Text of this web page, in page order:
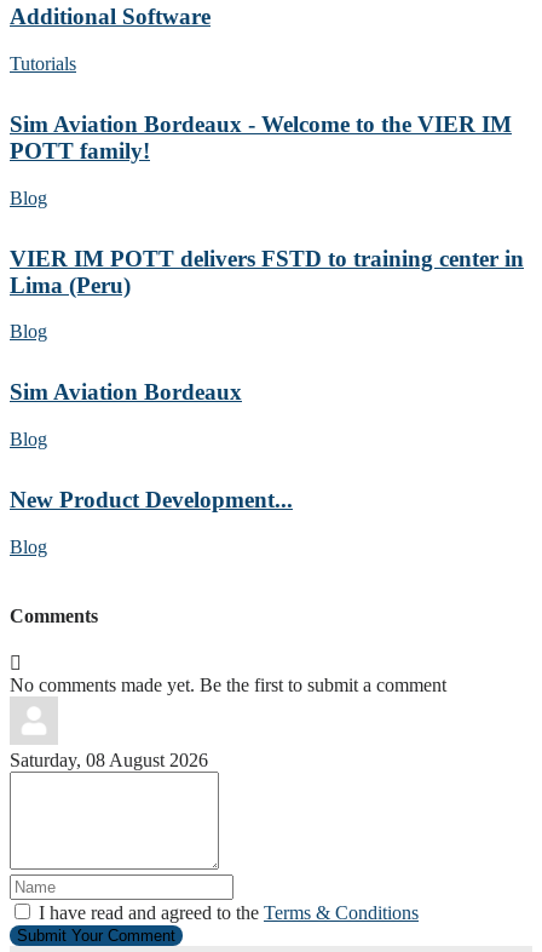
Additional Software
Tutorials
Sim Aviation Bordeaux - Welcome to the VIER IM
POTT family!
Blog
VIER IM POTT delivers FSTD to training center in
Lima (Peru)
Blog
Sim Aviation Bordeaux
Blog
New Product Development...
Blog
Comments
No comments made yet. Be the first to submit a comment
Saturday, 08 August 2026
I have read and agreed to the Terms & Conditions
Submit Your Comment